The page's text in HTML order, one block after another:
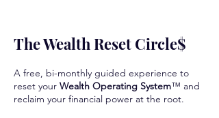
The Wealth Reset Circle$
A free, bi-monthly guided experience to
reset your Wealth Operating System™ and
reclaim your financial power at the root.